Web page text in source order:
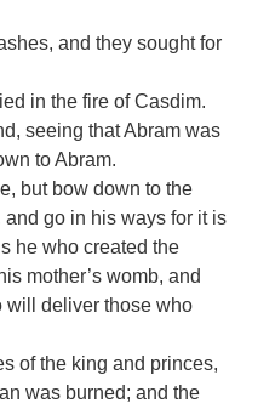
and they sought for
in the fire of Casdim.
seeing that Abram was
to Abram.
but bow down to the
go in his ways for it is
he who created the
mother’s womb, and
will deliver those who
of the king and princes,
was burned; and the